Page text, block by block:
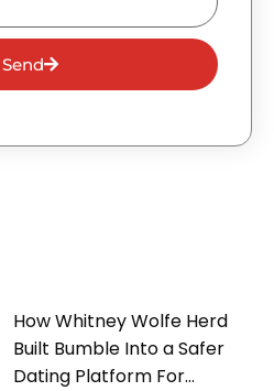
Send
How Whitney Wolfe Herd
Built Bumble Into a Safer
Dating Platform For